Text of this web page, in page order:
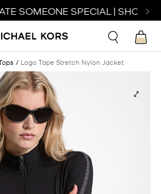
SOMEONE SPECIAL | SHOP
Logo Tape Stretch Nylon Jacket